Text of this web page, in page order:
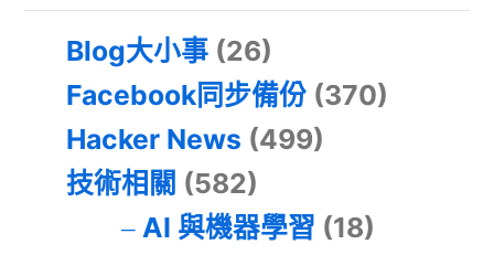
Blog大小事 (26)
Facebook同步備份 (370)
Hacker News (499)
技術相關 (582)
AI 與機器學習 (18)